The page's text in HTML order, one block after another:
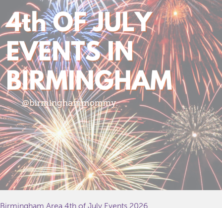
Birmingham Area 4th of July Events 2026